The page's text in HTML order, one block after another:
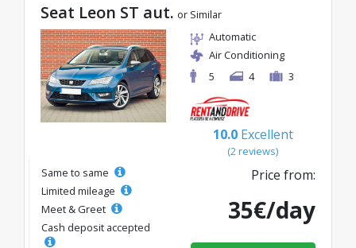
Seat Leon ST aut. or Similar
Automatic
Air Conditioning
5
4 3
10.0 Excellent
(2 reviews)
Same to same
Limited mileage
Meet & Greet
Cash deposit accepted
Price from:
35€/day